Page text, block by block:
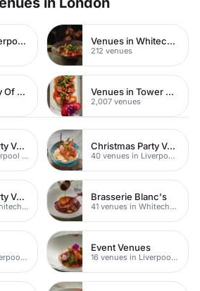
Venues in Liverpool Street Venues in Whitechapel
212 venues
Venues in City Of London Venues in Tower Hamlets
2,007 venues
Christmas Party Venues
8 venues in Liverpool Street
Christmas Party Venues
40 venues in Liverpool Street
Christmas Party Venues
113 venues in Whitechapel
Brasserie Blanc's
41 venues in Whitechapel
16 venues in Liverpool Street
Event Venues
16 venues in Liverpool Street